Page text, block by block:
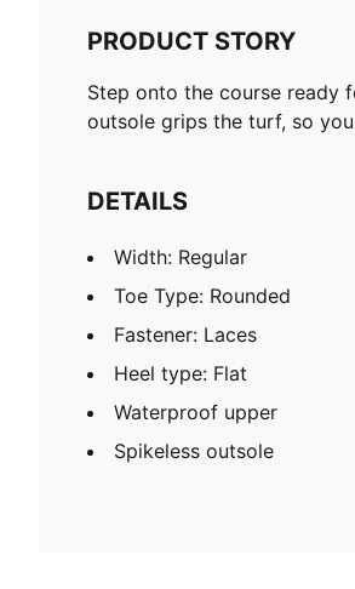
PRODUCT STORY
Step onto the course ready
outsole grips the turf, so
DETAILS
Width: Regular
Toe Type: Rounded
Fastener: Laces
Heel type: Flat
Waterproof upper
Spikeless outsole